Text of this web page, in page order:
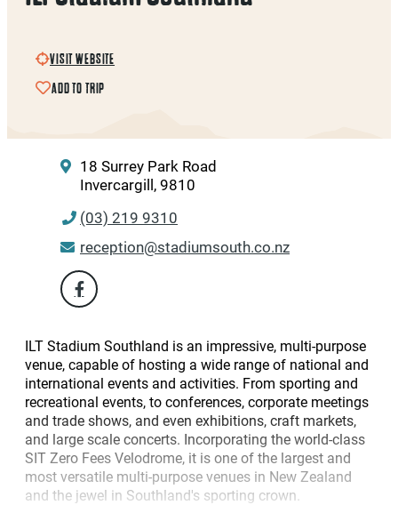
VISIT WEBSITE
ADD TO TRIP
18 Surrey Park Road
Invercargill, 9810
(03) 219 9310
reception@stadiumsouth.co.nz
ILT Stadium Southland is an impressive, multi-purpose
venue, capable of hosting a wide range of national and
international events and activities. From sporting and
recreational events, to conferences, corporate meetings
and trade shows, and even exhibitions, craft markets,
and large scale concerts. Incorporating the world-class
SIT Zero Fees Velodrome, it is one of the largest and
most versatile multi-purpose venues in New Zealand
and the jewel in Southland's sporting crown.